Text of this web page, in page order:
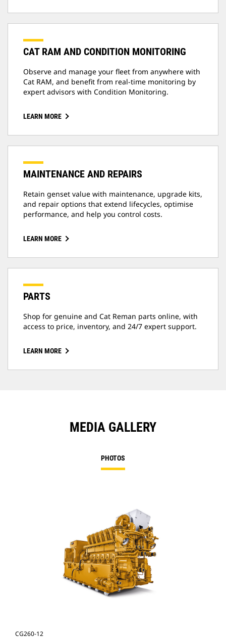
CAT RAM AND CONDITION MONITORING
Observe and manage your fleet from anywhere with
Cat RAM, and benefit from real-time monitoring by
expert advisors with Condition Monitoring.
LEARN MORE
MAINTENANCE AND REPAIRS
Retain genset value with maintenance, upgrade kits,
and repair options that extend lifecycles, optimise
performance, and help you control costs.
LEARN MORE
PARTS
Shop for genuine and Cat Reman parts online, with
access to price, inventory, and 24/7 expert support.
LEARN MORE
MEDIA GALLERY
PHOTOS
CG260-12